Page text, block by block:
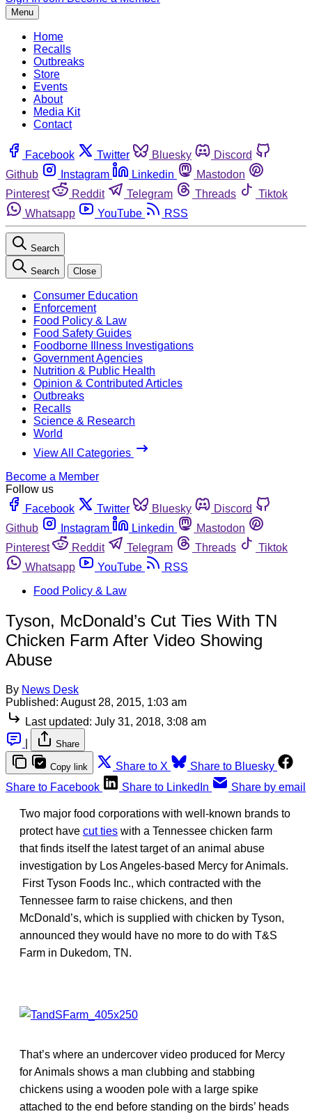
Menu
Home
Recalls
Outbreaks
Store
Events
About
Media Kit
Contact
Facebook Twitter Bluesky
Discord
Github
Instagram Linkedin
Mastodon
Pinterest
Reddit Telegram Threads
Tiktok
Whatsapp
YouTube RSS
Search
Search Close
Consumer Education
Enforcement
Food Policy & Law
Food Safety Guides
Foodborne Illness Investigations
Government Agencies
Nutrition & Public Health
Opinion & Contributed Articles
Outbreaks
Recalls
Science & Research
World
View All Categories
Become a Member
Follow us
Facebook
Twitter Bluesky
Discord
Github
Instagram Linkedin
Mastodon
Pinterest
Reddit Telegram Threads
Tiktok
Whatsapp
YouTube
RSS
Food Policy & Law
Tyson, McDonald’s Cut Ties With TN
Chicken Farm After Video Showing
Abuse
By News Desk
Published: August 28, 2015, 1:03 am
Last updated: July 31, 2018, 3:08 am
Share
Copy link Share to X
Share to Bluesky
Share to Facebook
Share to LinkedIn Share by email
Two major food corporations with well-known brands to
protect have cut ties with a Tennessee chicken farm
that finds itself the latest target of an animal abuse
investigation by Los Angeles-based Mercy for Animals.
First Tyson Foods Inc., which contracted with the
Tennessee farm to raise chickens, and then
McDonald’s, which is supplied with chicken by Tyson,
announced they would have no more to do with T&S
Farm in Dukedom, TN.
That’s where an undercover video produced for Mercy
for Animals shows a man clubbing and stabbing
chickens using a wooden pole with a large spike
attached to the end before standing on the birds’ heads